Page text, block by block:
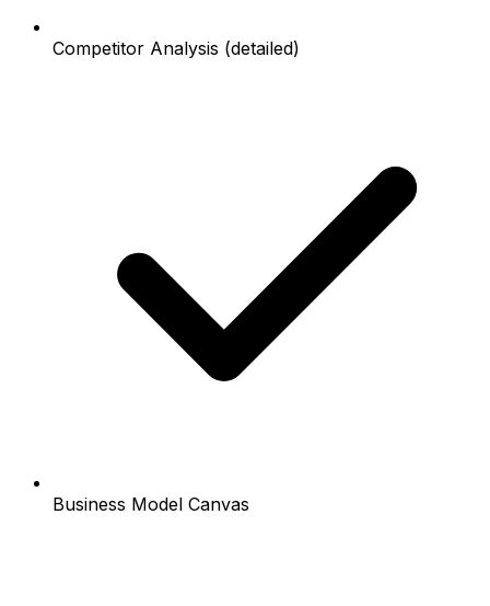
Competitor Analysis (detailed)
Business Model Canvas